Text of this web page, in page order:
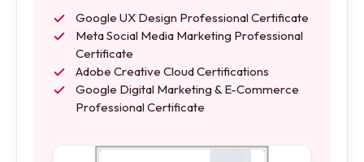
Google UX Design Professional Certificate
Meta Social Media Marketing Professional
Certificate
Adobe Creative Cloud Certifications
Google Digital Marketing & E-Commerce
Professional Certificate